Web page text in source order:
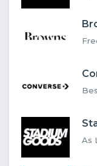
As